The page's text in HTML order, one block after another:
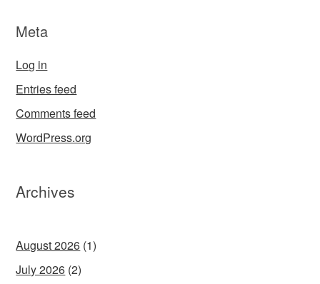
Meta
Log in
Entries feed
Comments feed
WordPress.org
Archives
August 2026 (1)
July 2026 (2)